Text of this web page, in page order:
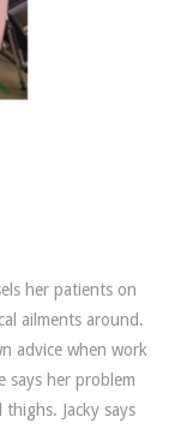
her patients on
ailments around.
advice when work
says her problem
Jacky says